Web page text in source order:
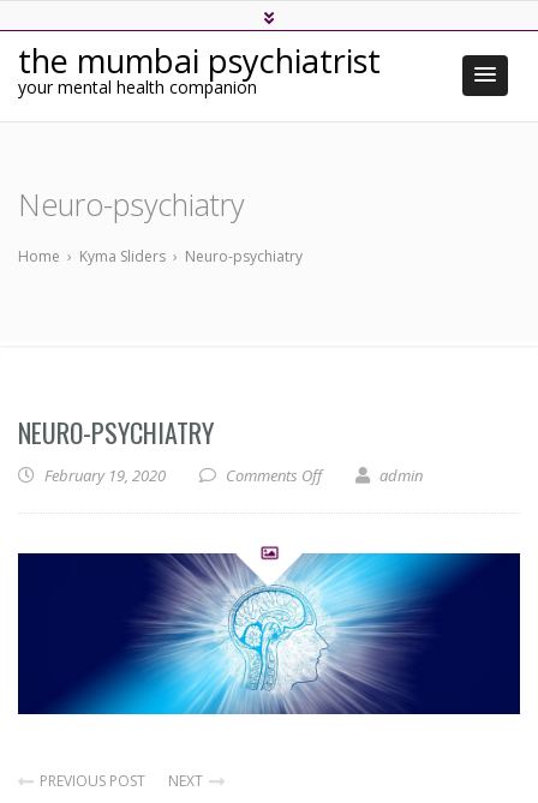
the mumbai psychiatrist
your mental health companion
Neuro-psychiatry
Home › Kyma Sliders › Neuro-psychiatry
NEURO-PSYCHIATRY
February 19, 2020 Comments Offon Neuro-psychiatry
admin
PREVIOUS POST NEXT